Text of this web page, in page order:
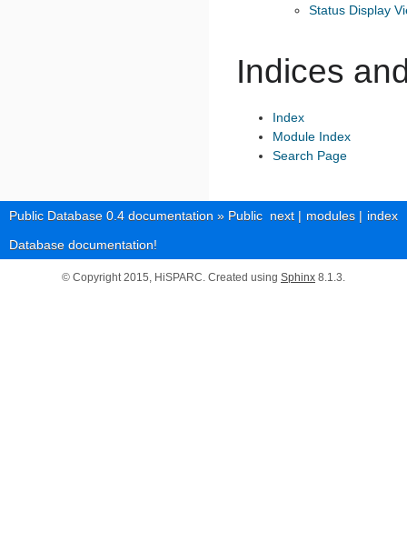
Status Display
Indices
Index
Module Index
Search Page
index
modules |
next |
Public Database 0.4 documentation » Public
Database documentation!
© Copyright 2015, HiSPARC. Created using Sphinx 8.1.3.